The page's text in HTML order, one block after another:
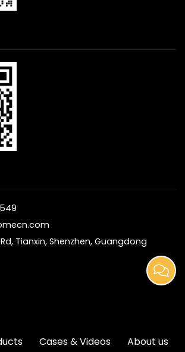
Tianxin, Shenzhen, Guangdong
Cases & Videos
About us